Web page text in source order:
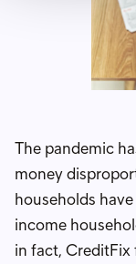
The pandemic
money
households
income
in fact,